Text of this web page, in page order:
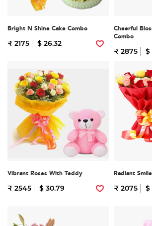
Bright N Shine Cake Combo
₹ 2175 $ 26.32
Cheerful
Combo
₹ 2875 $
Vibrant Roses With Teddy
₹ 2545 $ 30.79
Radiant
₹ 2075 $